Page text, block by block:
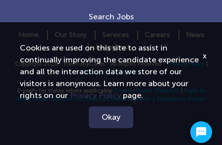
Search Jobs
Home Our Story Services Careers
News
Locations
Copyright 2026 - HarmonyCares - All Rights Reserved -Privacy Policy
Terms and Conditions
E-verify for states where applicable: E-verify Poster (Español)
Right to
Work Poster(Seccion de Derechos de Immigrants y Empleasos Poster)
Cookies are used on this site to assist in
continually improving the candidate experience
and all the interaction data we store of our
visitors is anonymous. Learn more about your
rights on ourPrivacy Policypage.
Okay
x